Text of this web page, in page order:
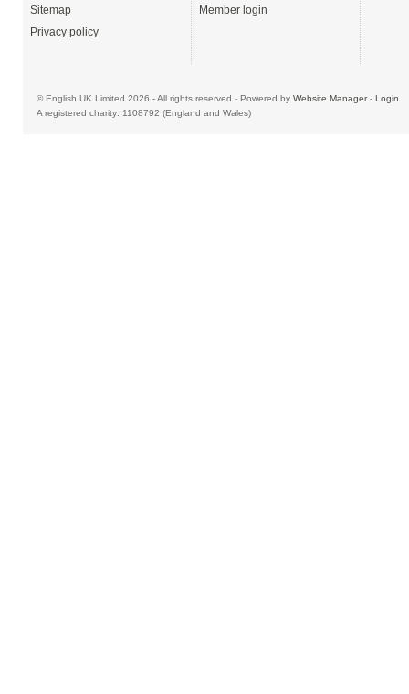
Sitemap
Privacy policy
Member login
© English UK Limited 2026 - All rights reserved - Powered by Website Manager- Login
A registered charity: 1108792 (England and Wales)